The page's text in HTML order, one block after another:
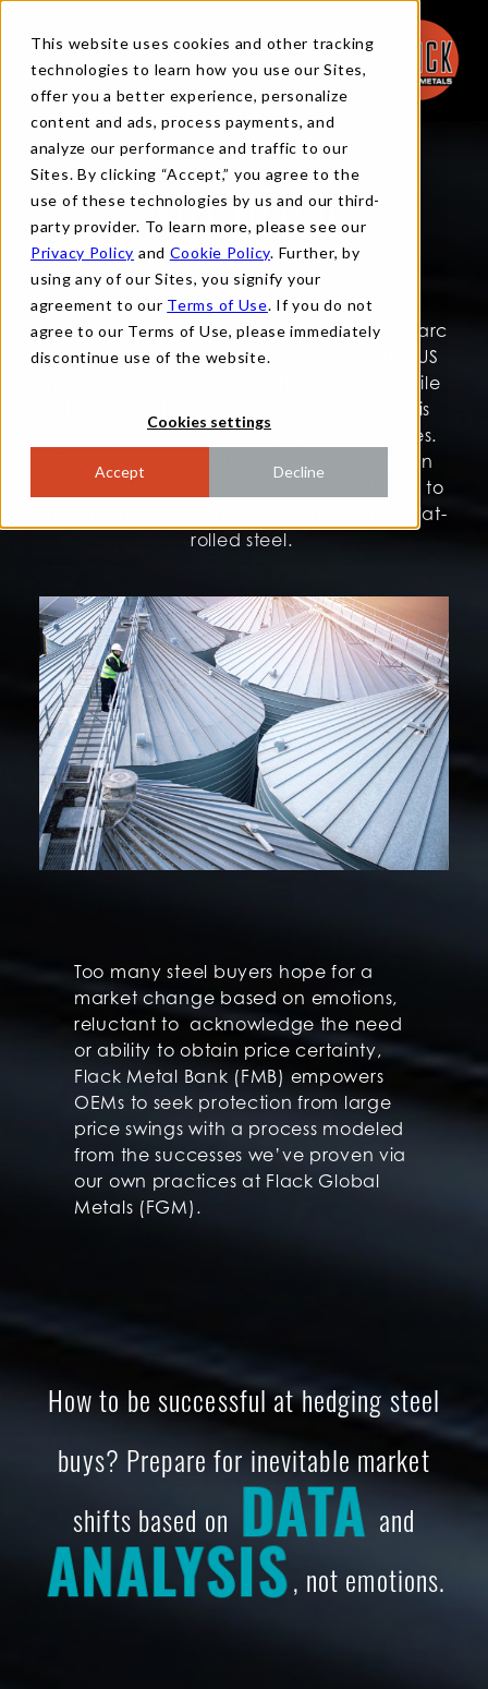
This website uses cookies and other tracking
technologies to learn how you use our Sites,
offer you a better experience, personalize
content and ads, process payments, and
analyze our performance and traffic to our
Sites. By clicking “Accept,” you agree to the
use of these technologies by us and our third-
party provider. To learn more, please see our
Privacy Policy and Cookie Policy. Further, by
using any of our Sites, you signify your
agreement to our Terms of Use. If you do not
agree to our Terms of Use, please immediately
discontinue use of the website.
Cookies settings
Accept Decline
WHY HEDGE
Why hedge? The simplest answer is one
word: Certainty. Beginning in 2004, the
impact of imports and increasing electric arc
furnace (EAF) production has made the US
– most volatile
steel markets in the world. That volatility is
only increasing, as the current rally proves.
The proper use of futures and options can
combat that volatility, providing certainty to
producers, distributors and consumers of flat-
rolled steel.
Too many steel buyers hope for a
market change based on emotions,
reluctant to acknowledge the need
or ability to obtain price certainty,
Flack Metal Bank (FMB) empowers
OEMs to seek protection from large
price swings with a process modeled
from the successes we’ve proven via
our own practices at Flack Global
Metals (FGM).
How to be successful at hedging steel
buys? Prepare for inevitable market
shifts based on DATA and
ANALYSIS , not emotions.